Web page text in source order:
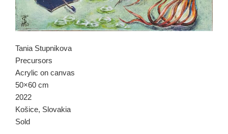
Tania Stupnikova
Precursors
Acrylic on canvas
50×60 cm
2022
Košice, Slovakia
Sold